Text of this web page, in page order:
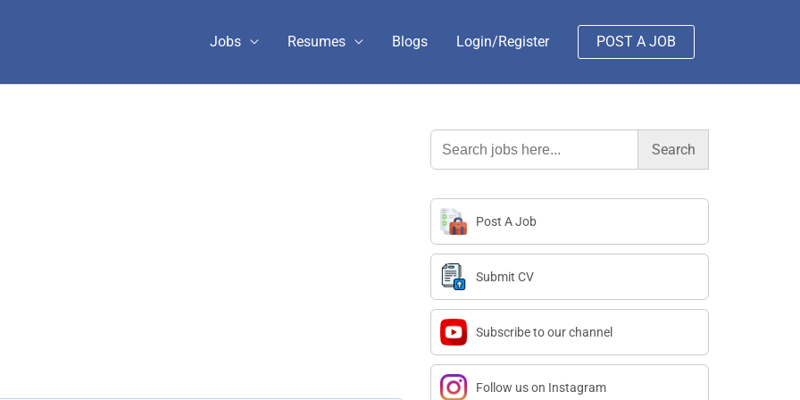
Jobs Resumes Blogs Login/Register POST A JOB
Search
for:
Post A Job
Submit CV
Subscribe to our channel
Follow us on Instagram